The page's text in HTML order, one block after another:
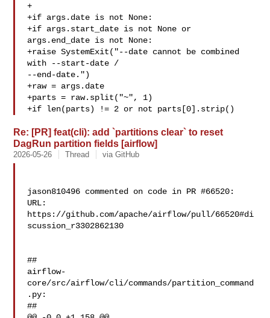
+
+if args.date is not None:
+if args.start_date is not None or
args.end_date is not None:
+raise SystemExit("--date cannot be combined
with --start-date /
--end-date.")
+raw = args.date
+parts = raw.split("~", 1)
+if len(parts) != 2 or not parts[0].strip()
Re: [PR] feat(cli): add `partitions clear` to reset
DagRun partition fields [airflow]
2026-05-26 Thread via GitHub
jason810496 commented on code in PR #66520:
URL:
https://github.com/apache/airflow/pull/66520#di
scussion_r3302862130
##
airflow-
core/src/airflow/cli/commands/partition_command
.py:
##